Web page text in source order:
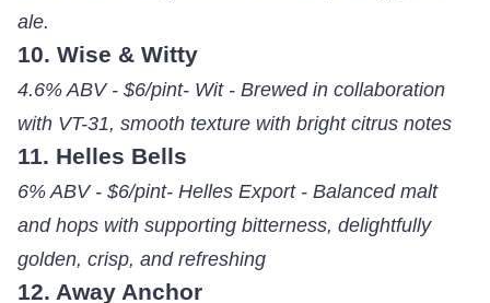
ale.
10. Wise & Witty
4.6% ABV - $6/pint- Wit - Brewed in collaboration
with VT-31, smooth texture with bright citrus notes
11. Helles Bells
6% ABV - $6/pint- Helles Export - Balanced malt
and hops with supporting bitterness, delightfully
golden, crisp, and refreshing
12. Away Anchor